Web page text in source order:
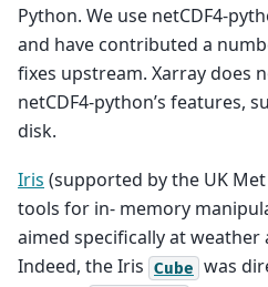
Python. We use netCDF4-
and have contributed a
fixes upstream. Xarray does
netCDF4-python’s features,
disk.
Iris (supported by the UK
tools for in- memory
aimed specifically at weather
Indeed, the Iris Cube was